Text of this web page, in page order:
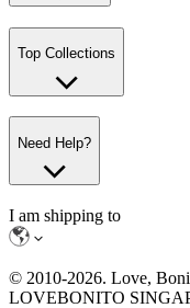
Top Collections
Need Help?
I am shipping to
© 2010-2026. Love,
LOVEBONITO